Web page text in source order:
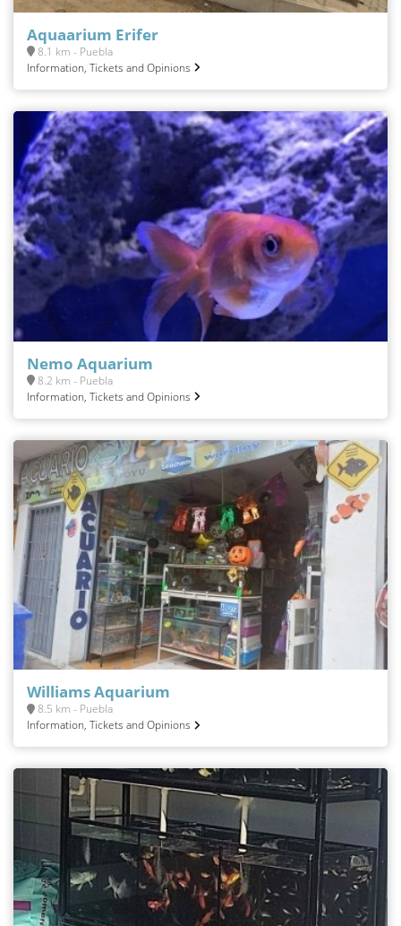
Aquaarium Erifer
8.1 km - Puebla
Information, Tickets and Opinions
Nemo Aquarium
8.2 km - Puebla
Information, Tickets and Opinions
Williams Aquarium
8.5 km - Puebla
Information, Tickets and Opinions